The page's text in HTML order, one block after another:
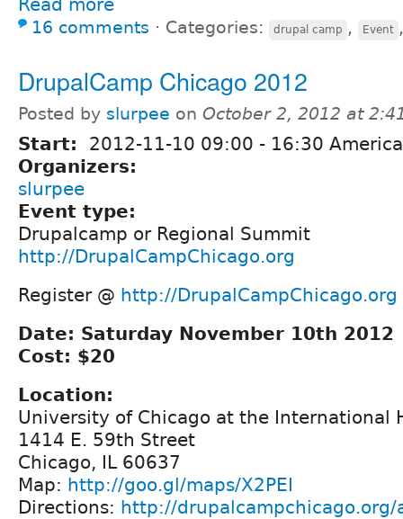
16 comments ⋅ Categories: drupal camp , Event
DrupalCamp Chicago 2012
Posted by slurpee on October 2, 2012 at
Start: 2012-11-10 09:00 - 16:30
Organizers:
slurpee
Event type:
Drupalcamp or Regional Summit
http://DrupalCampChicago.org
Register @ http://DrupalCampChicago.org
Date: Saturday November 10th 2012
Cost: $20
Location:
University of Chicago at the International
1414 E. 59th Street
Chicago, IL 60637
Map: http://goo.gl/maps/X2PEI
Directions: http://